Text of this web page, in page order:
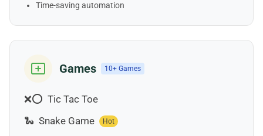
Time-saving automation
Games 10+ Games
❌⭕ Tic Tac Toe
🐍 Snake Game Hot